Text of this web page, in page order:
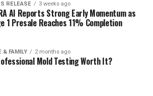
RELEASE 3 weeks ago
AI Reports Strong Early Momentum as
1 Presale Reaches 11% Completion
& FAMILY 2 months ago
Mold Testing Worth It?